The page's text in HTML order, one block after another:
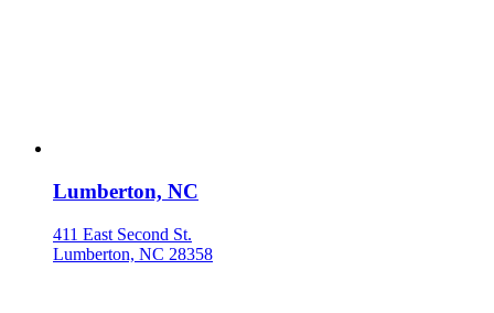
Lumberton, NC
411 East Second St.
Lumberton, NC 28358